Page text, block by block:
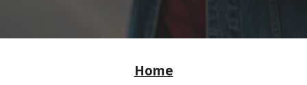
Home